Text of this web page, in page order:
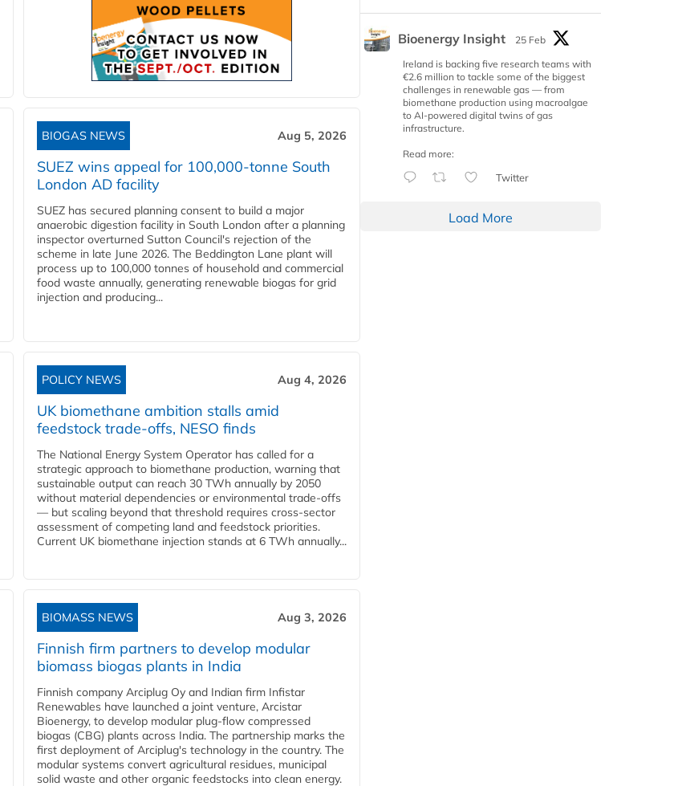
BIOGAS NEWS Aug 5, 2026
SUEZ wins appeal for 100,000-tonne South
London AD facility
SUEZ has secured planning consent to build a major
anaerobic digestion facility in South London after a planning
inspector overturned Sutton Council's rejection of the
scheme in late June 2026. The Beddington Lane plant will
process up to 100,000 tonnes of household and commercial
food waste annually, generating renewable biogas for grid
injection and producing...
POLICY NEWS Aug 4, 2026
UK biomethane ambition stalls amid
feedstock trade-offs, NESO finds
The National Energy System Operator has called for a
strategic approach to biomethane production, warning that
sustainable output can reach 30 TWh annually by 2050
without material dependencies or environmental trade-offs
— but scaling beyond that threshold requires cross-sector
assessment of competing land and feedstock priorities.
Current UK biomethane injection stands at 6 TWh annually...
BIOMASS NEWS Aug 3, 2026
Finnish firm partners to develop modular
biomass biogas plants in India
Finnish company Arciplug Oy and Indian firm Infistar
Renewables have launched a joint venture, Arcistar
Bioenergy, to develop modular plug-flow compressed
biogas (CBG) plants across India. The partnership marks the
first deployment of Arciplug's technology in the country. The
modular systems convert agricultural residues, municipal
solid waste and other organic feedstocks into clean energy.
Bioenergy Insight
25 Feb
Ireland is backing five research teams with
€2.6 million to tackle some of the biggest
challenges in renewable gas — from
biomethane production using macroalgae
to AI-powered digital twins of gas
infrastructure.
Read more:
Twitter
Load More